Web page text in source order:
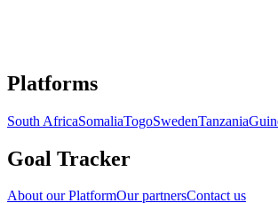
Navigation links for Goal Tracker website
Platforms
South AfricaSomaliaTogoSwedenTanzania
Goal Tracker
About our PlatformOur partnersContact us